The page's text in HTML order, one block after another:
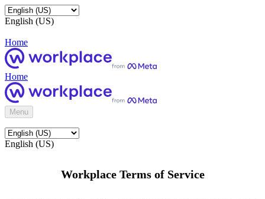
English (US)
Home
Home
Menu
English (US)
Workplace Terms of Service